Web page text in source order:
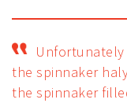
Unfortunately
the spinnaker
the spinnaker